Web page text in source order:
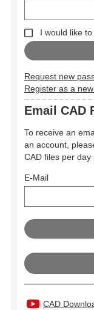
I would like
Request new
Register as a
Email CAD
To receive an
an account,
CAD files per day
E-Mail
CAD